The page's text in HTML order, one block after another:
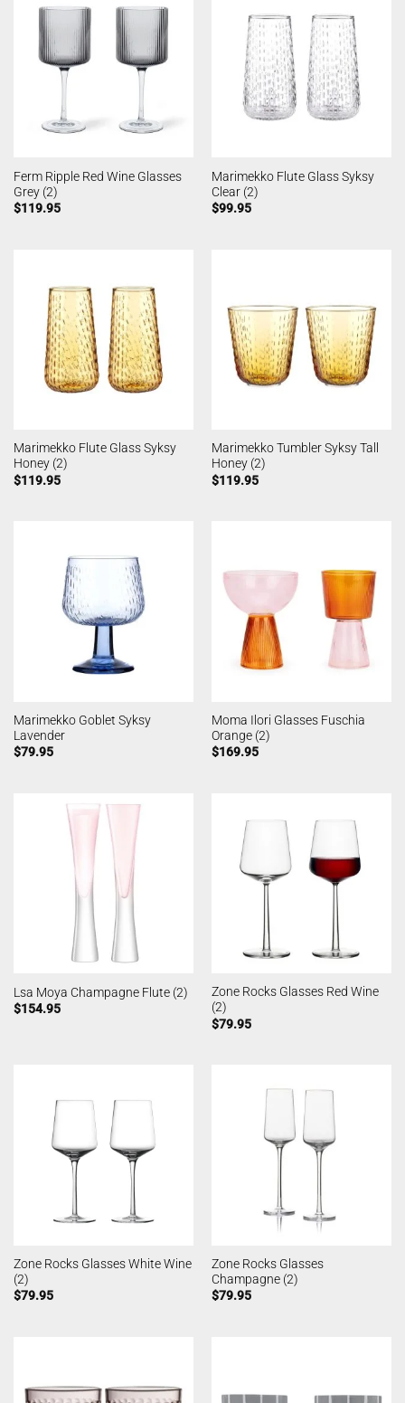
Ferm Ripple Red Wine Glasses
Grey (2)
$119.95
Marimekko Flute Glass Syksy
Clear (2)
$99.95
Marimekko Flute Glass Syksy
Honey (2)
$119.95
Marimekko Tumbler Syksy Tall
Honey (2)
$119.95
Marimekko Goblet Syksy
Lavender
$79.95
Moma Ilori Glasses Fuschia
Orange (2)
$169.95
Lsa Moya Champagne Flute (2)
$154.95
Zone Rocks Glasses Red Wine
(2)
$79.95
Zone Rocks Glasses White Wine
(2)
$79.95
Zone Rocks Glasses
Champagne (2)
$79.95